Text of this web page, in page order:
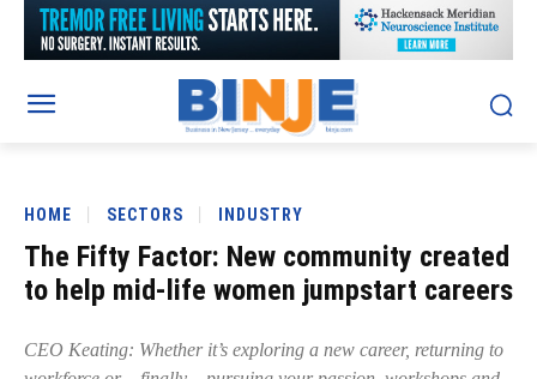
HOME SECTORS INDUSTRY
The Fifty Factor: New community created
to help mid-life women jumpstart careers
CEO Keating: Whether it’s exploring a new career, returning to